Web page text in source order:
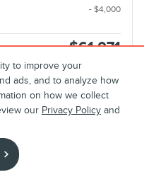
to improve your
ads, and to analyze how
on how we collect
our Privacy Policy and
- $4,000
$61,071
$499
- $500